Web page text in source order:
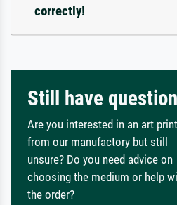
correctly!
Still have
Are you interested in an art print
from our manufactory but still
unsure? Do you need advice on
choosing the medium or help
the order?